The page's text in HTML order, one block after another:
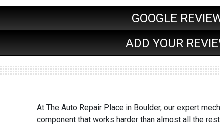
GOOGLE
ADD YOUR
At The Auto Repair Place in Boulder, our expert
component that works harder than almost all the